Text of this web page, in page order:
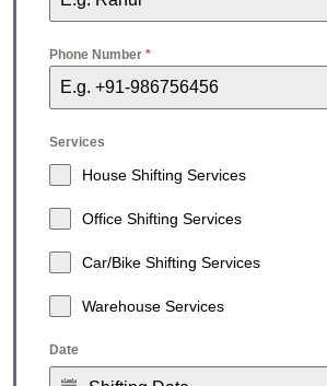
Phone Number*
Services
House Shifting Services
Office Shifting Services
Car/Bike Shifting Services
Warehouse Services
Date